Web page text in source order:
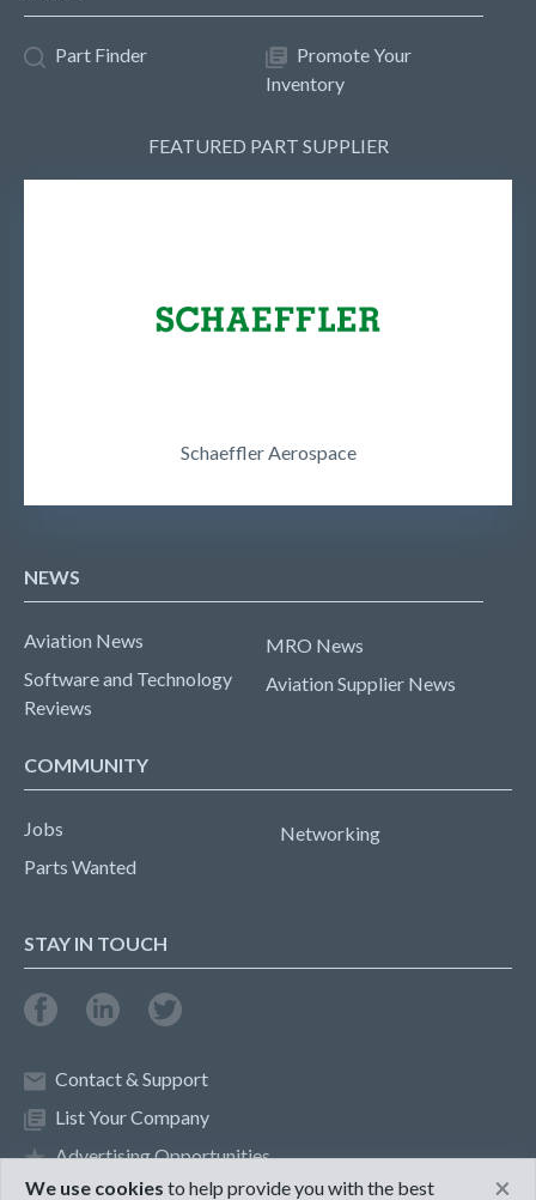
Part Finder
Promote Your
Inventory
FEATURED PART SUPPLIER
Schaeffler Aerospace
NEWS
Aviation News
Software and Technology
Reviews
MRO News
Aviation Supplier News
COMMUNITY
Jobs
Parts Wanted
Networking
STAY IN TOUCH
Contact & Support
List Your Company
Advertising Opportunities
We use cookies to help provide you with the best ×